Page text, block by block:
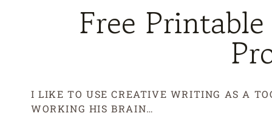
Free
I LIKE TO USE CREATIVE WRITING AS A
WORKING HIS BRAIN…